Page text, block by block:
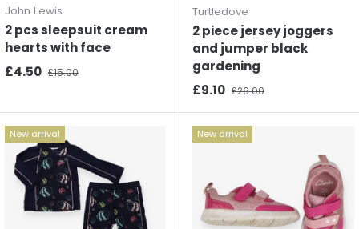
John Lewis
2 pcs sleepsuit cream
hearts with face
Sale price
£4.50 Regular price
£15.00
Turtledove
2 piece jersey joggers
and jumper black
gardening
Sale price
£9.10 Regular price
£26.00
New arrival New arrival